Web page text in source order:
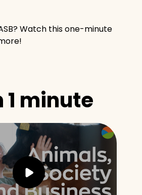
Watch this one-minute
1 minute